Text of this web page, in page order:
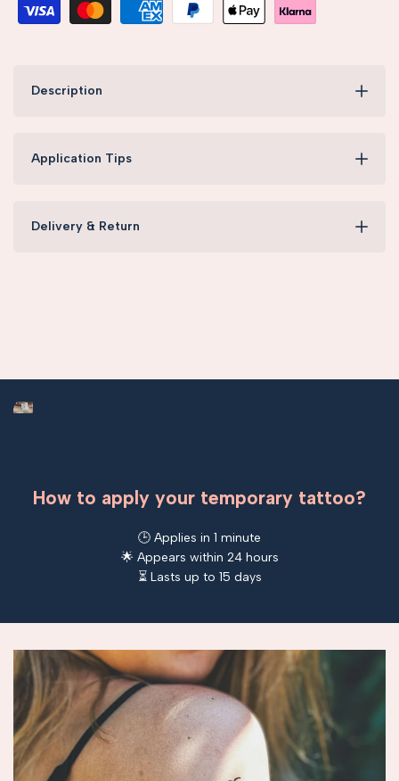
Description
Application Tips
Delivery & Return
How to apply your temporary tattoo?
🕒 Applies in 1 minute
🌟 Appears within 24 hours
⏳ Lasts up to 15 days